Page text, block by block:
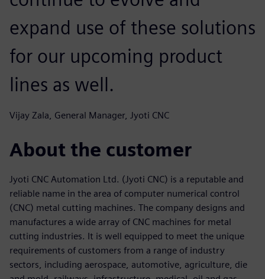
expand use of these solutions
for our upcoming product
lines as well.
Vijay Zala, General Manager, Jyoti CNC
About the customer
Jyoti CNC Automation Ltd. (Jyoti CNC) is a reputable and
reliable name in the area of computer numerical control
(CNC) metal cutting machines. The company designs and
manufactures a wide array of CNC machines for metal
cutting industries. It is well equipped to meet the unique
requirements of customers from a range of industry
sectors, including aerospace, automotive, agriculture, die